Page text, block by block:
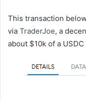
This transaction
via TraderJoe, a
about $10k of a